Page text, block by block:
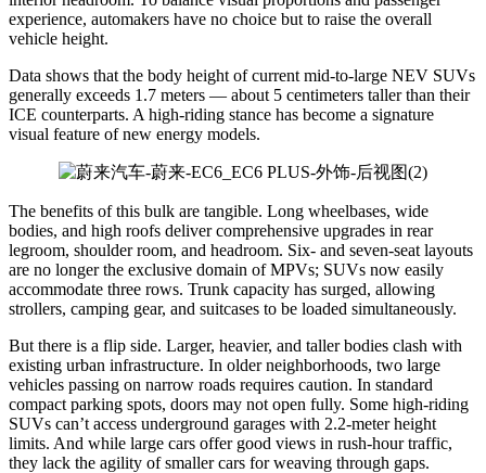
experience, automakers have no choice but to raise the overall
vehicle height.
Data shows that the body height of current mid-to-large NEV SUVs
generally exceeds 1.7 meters — about 5 centimeters taller than their
ICE counterparts. A high-riding stance has become a signature
visual feature of new energy models.
The benefits of this bulk are tangible. Long wheelbases, wide
bodies, and high roofs deliver comprehensive upgrades in rear
legroom, shoulder room, and headroom. Six- and seven-seat layouts
are no longer the exclusive domain of MPVs; SUVs now easily
accommodate three rows. Trunk capacity has surged, allowing
strollers, camping gear, and suitcases to be loaded simultaneously.
But there is a flip side. Larger, heavier, and taller bodies clash with
existing urban infrastructure. In older neighborhoods, two large
vehicles passing on narrow roads requires caution. In standard
compact parking spots, doors may not open fully. Some high-riding
SUVs can’t access underground garages with 2.2-meter height
limits. And while large cars offer good views in rush-hour traffic,
they lack the agility of smaller cars for weaving through gaps.